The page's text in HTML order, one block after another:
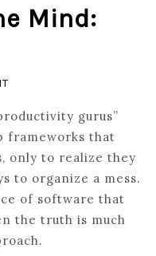
Mind:
THE
MIND:
META-
IDEATION
gurus”
frameworks that
only to realize they
to organize a mess.
of software that
the truth is much